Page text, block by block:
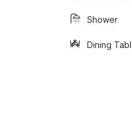
Shower
Dining